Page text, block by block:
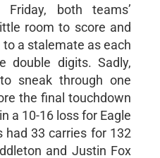
both teams’
room to score and
a stalemate as each
double digits. Sadly,
sneak through one
the final touchdown
a 10-16 loss for Eagle
had 33 carries for 132
and Justin Fox